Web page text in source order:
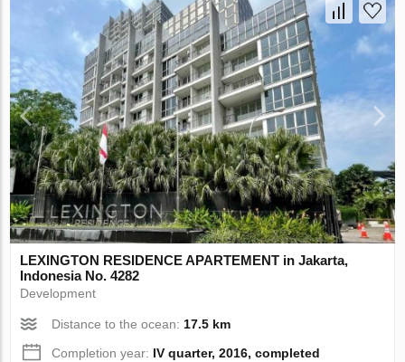
LEXINGTON RESIDENCE APARTEMENT in Jakarta,
Indonesia No. 4282
Development
Distance to the ocean:17.5 km
Completion year: IV quarter, 2016, completed